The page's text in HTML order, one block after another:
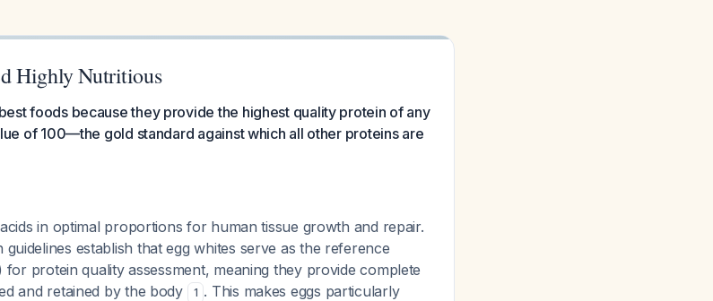
Highly Nutritious
foods because they provide the highest quality protein of any
of 100—the gold standard against which all other proteins are
in optimal proportions for human tissue growth and repair.
establish that egg whites serve as the reference
protein quality assessment, meaning they provide complete
and retained by the body
1 . This makes eggs particularly